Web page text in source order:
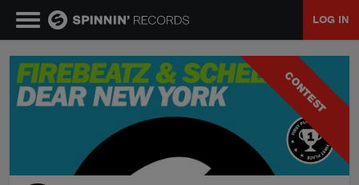
LOG IN
CONTEST
MUSIC
PLAYLISTS